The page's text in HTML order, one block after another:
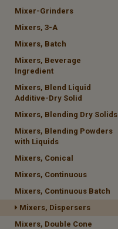
Mixer-Grinders
Mixers, 3-A
Mixers, Batch
Mixers, Beverage
Ingredient
Mixers, Blend Liquid
Additive-Dry Solid
Mixers, Blending Dry Solids
Mixers, Blending Powders
with Liquids
Mixers, Conical
Mixers, Continuous
Mixers, Continuous Batch
Mixers, Dispersers
Mixers, Double Cone